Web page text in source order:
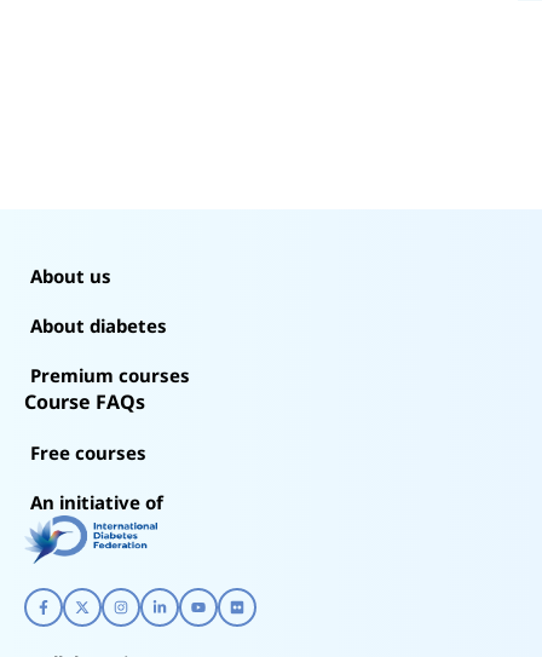
About us
About diabetes
Premium courses
Course FAQs
Free courses
An initiative of